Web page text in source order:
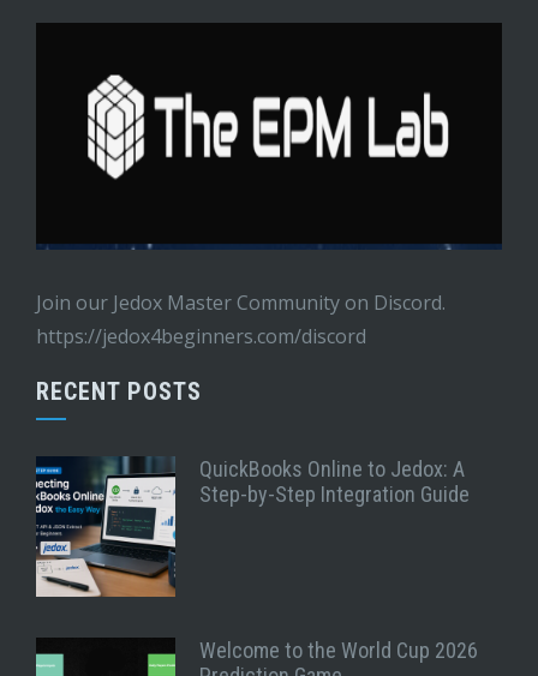
Join our Jedox Master Community on Discord.
https://jedox4beginners.com/discord
RECENT POSTS
QuickBooks Online to Jedox: A
Step-by-Step Integration Guide
Welcome to the World Cup 2026